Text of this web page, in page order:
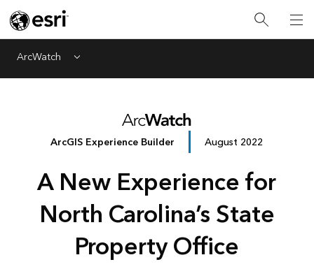
ArcWatch Menu
ArcGIS Experience Builder August 2022
A New Experience for
North Carolina’s State
Property Office